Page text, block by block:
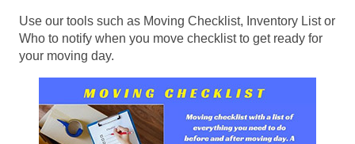
Use our tools such as Moving Checklist, Inventory List or
Who to notify when you move checklist to get ready for
your moving day.